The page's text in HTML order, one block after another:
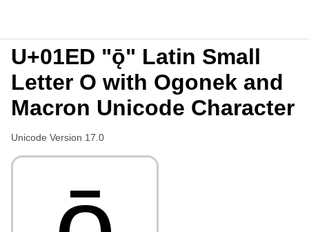
U+01ED "ǭ" Latin Small
Letter O with Ogonek and
Macron Unicode Character
Unicode Version 17.0